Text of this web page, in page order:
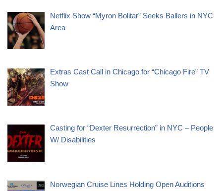
Netflix Show “Myron Bolitar” Seeks Ballers in NYC
Area
Extras Cast Call in Chicago for “Chicago Fire” TV
Show
Casting for “Dexter Resurrection” in NYC – People
W/ Disabilities
Norwegian Cruise Lines Holding Open Auditions